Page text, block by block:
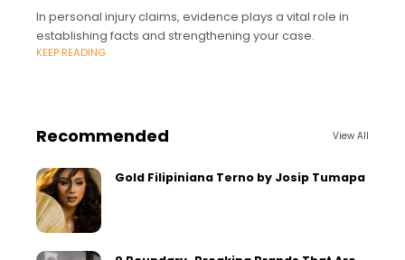
In personal injury claims, evidence plays a vital role in
establishing facts and strengthening your case.
KEEP READING
Recommended View All
Gold Filipiniana Terno by Josip Tumapa